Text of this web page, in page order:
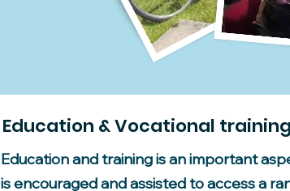
Education & Vocational training
Education and training is an important
is encouraged and assisted to access a